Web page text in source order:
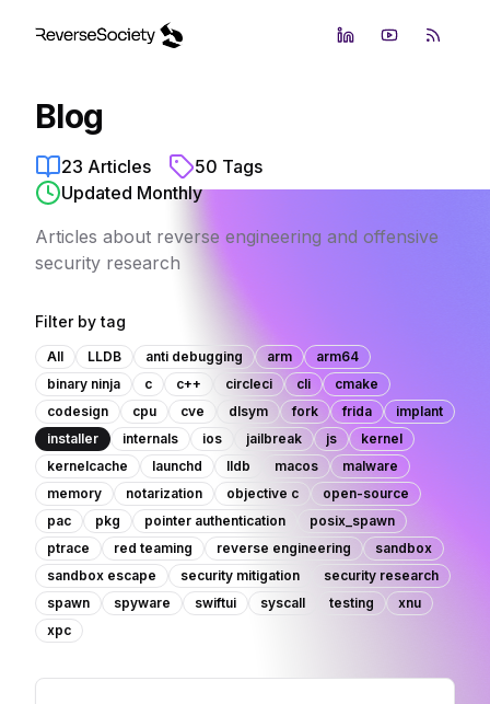
LinkedInYouTubeRSS
Blog
23 Articles 50 Tags
Updated Monthly
Articles about reverse engineering and offensive
security research
Filter by tag
All LLDB anti debugging arm
arm64
binary ninja
c c++ circleci cli
cmake
codesign
cpu cve dlsym fork frida
implant
installer
internals ios jailbreak js
kernel
kernelcache
launchd lldb macos
malware
memory
notarization objective c
open-source
pac
pkg pointer authentication
posix_spawn
ptrace
red teaming reverse engineering
sandbox
sandbox escape
security mitigation
security research
spawn
spyware swiftui syscall testing
xnu
xpc